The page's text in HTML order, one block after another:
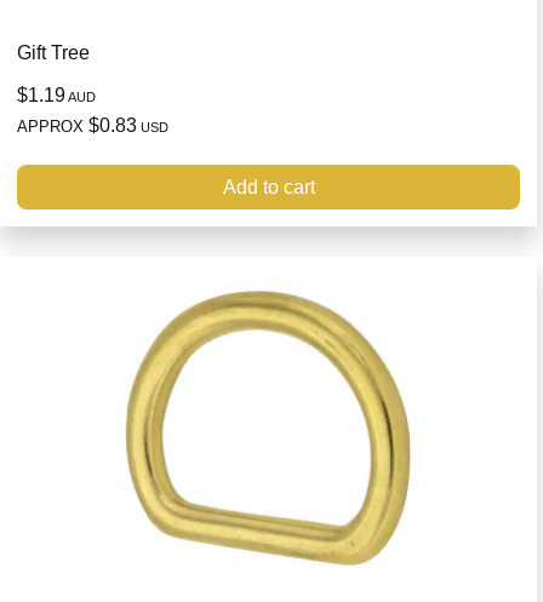
Gift Tree
$1.19AUD
APPROX $0.83 USD
Add to cart